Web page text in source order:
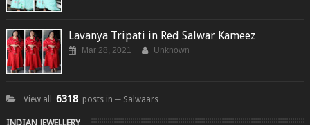
Lavanya Tripati in Red Salwar Kameez
Mar 28, 2021 Unknown
View all 6318 posts in ─ Salwaars
INDIAN JEWELLERY